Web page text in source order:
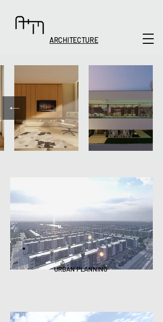
ARCHITECTURE
URBAN PLANNING